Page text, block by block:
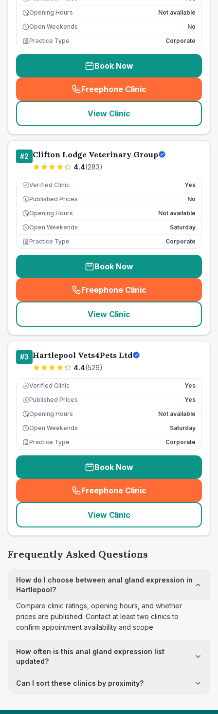
Opening Hours
Not available
Open Weekends
No
Practice Type
Corporate
Book Now
Freephone Clinic
(seo_lab_card_freephone
View Clinic
#2 Clifton Lodge Veterinary Group
4.4(283)
Verified Clinic Yes
£ Published Prices
No
Opening Hours
Not available
Open Weekends
Saturday
Practice Type
Corporate
Book Now
Freephone Clinic
(seo_lab_card_freephone
View Clinic
#3 Hartlepool Vets4Pets Ltd
4.4(526)
Verified Clinic Yes
£ Published Prices
Yes
Opening Hours
Not available
Open Weekends
Saturday
Practice Type
Corporate
Book Now
Freephone Clinic
(seo_lab_card_freephone
View Clinic
Frequently Asked Questions
How do I choose between anal gland expression in
Hartlepool?
Compare clinic ratings, opening hours, and whether
prices are published. Contact at least two clinics to
confirm appointment availability and scope.
How often is this anal gland expression list
updated?
Can I sort these clinics by proximity?